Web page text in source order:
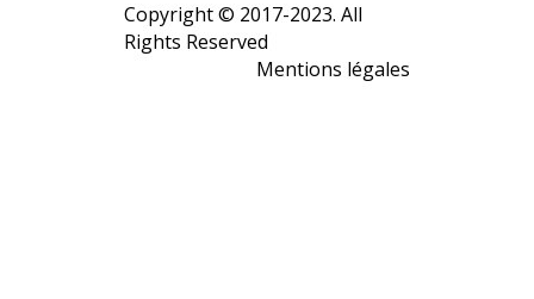
Copyright © 2017-2023. All
Rights Reserved
Mentions légales